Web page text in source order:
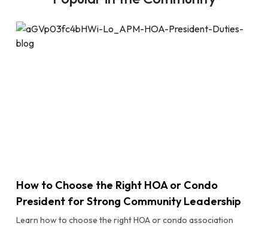
How to Choose the Right HOA or Condo
President for Strong Community Leadership
Learn how to choose the right HOA or condo association